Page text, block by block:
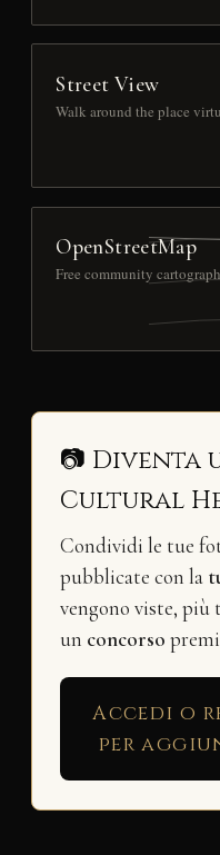
Street View
Walk around the place
OpenStreetMap
Free community
📷
Cultural
Condividi le tue
pubblicate con la
vengono viste, più
un concorso
Accedi o
per